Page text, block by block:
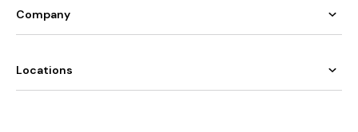
Company
Locations